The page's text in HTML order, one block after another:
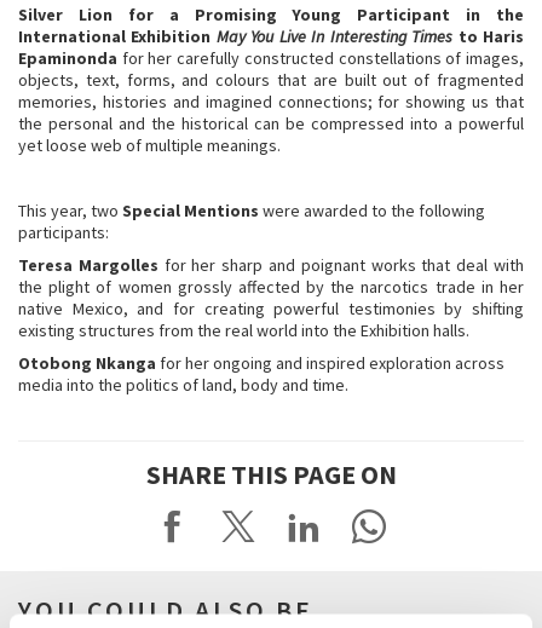
Silver Lion for a Promising Young Participant in the
International Exhibition May You Live In Interesting Times to Haris
Epaminonda for her carefully constructed constellations of images,
objects, text, forms, and colours that are built out of fragmented
memories, histories and imagined connections; for showing us that
the personal and the historical can be compressed into a powerful
yet loose web of multiple meanings.
This year, two Special Mentions were awarded to the following
participants:
Teresa Margolles for her sharp and poignant works that deal with
the plight of women grossly affected by the narcotics trade in her
native Mexico, and for creating powerful testimonies by shifting
existing structures from the real world into the Exhibition halls.
Otobong Nkanga for her ongoing and inspired exploration across
media into the politics of land, body and time.
SHARE THIS PAGE ON
YOU COULD ALSO BE